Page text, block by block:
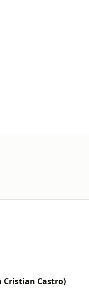
Cristian Castro)